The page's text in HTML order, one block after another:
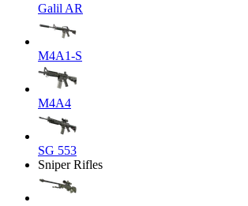
Galil AR
M4A1-S
M4A4
SG 553
Sniper Rifles